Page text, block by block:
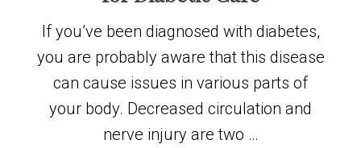
If you’ve been diagnosed with diabetes,
you are probably aware that this disease
can cause issues in various parts of
your body. Decreased circulation and
nerve injury are two …